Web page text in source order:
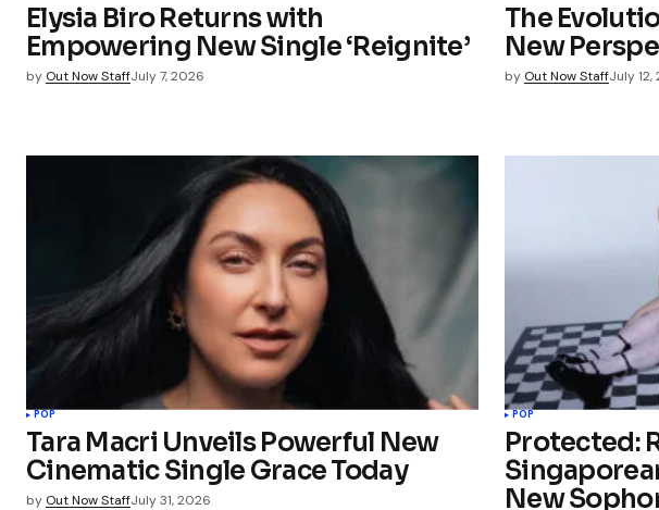
Submit Comment
Elysia Biro Returns with
Empowering New Single ‘Reignite’
by Out Now StaffJuly 7, 2026
The
New
by Out Now StaffJuly 12,
POP
Tara Macri Unveils Powerful New
Cinematic Single Grace Today
by Out Now StaffJuly 31, 2026
POP
Protected:
New